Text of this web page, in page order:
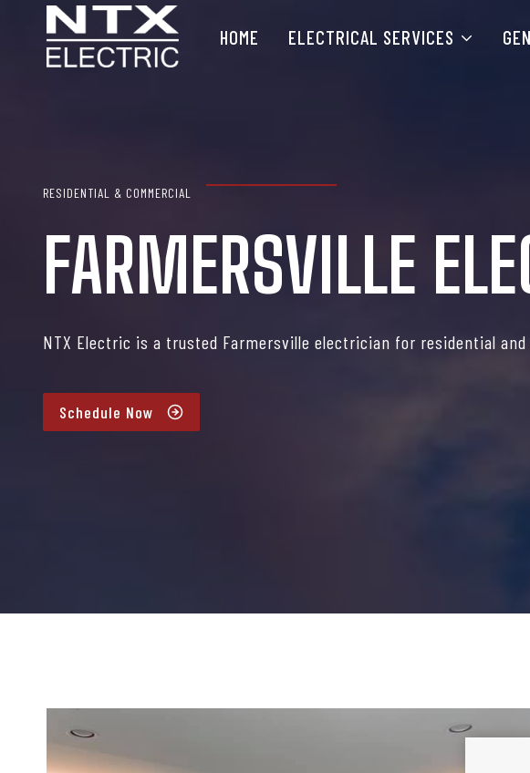
HOME ELECTRICAL SERVICES
RESIDENTIAL & COMMERCIAL
FARMERSVILLE
NTX Electric is a trusted Farmersville electrician for residential
Schedule Now